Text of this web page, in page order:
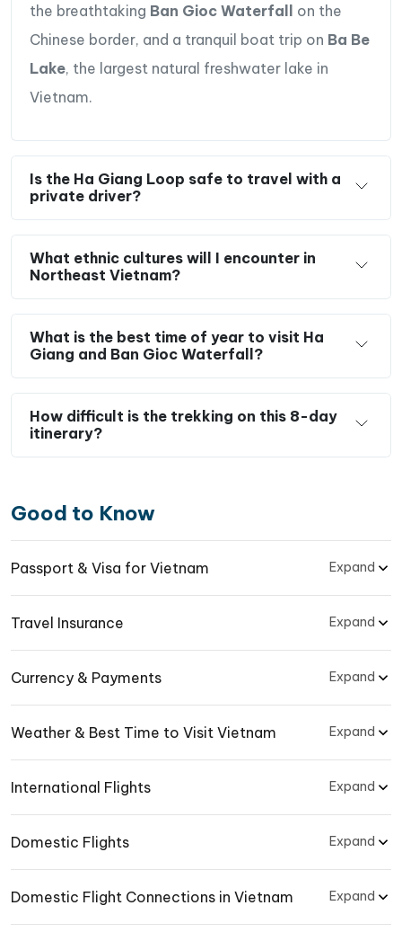
the breathtaking Ban Gioc Waterfall on the
Chinese border, and a tranquil boat trip on Ba Be
Lake, the largest natural freshwater lake in
Vietnam.
Is the Ha Giang Loop safe to travel with a
private driver?
What ethnic cultures will I encounter in
Northeast Vietnam?
What is the best time of year to visit Ha
Giang and Ban Gioc Waterfall?
How difficult is the trekking on this 8-day
itinerary?
Good to Know
Passport & Visa for Vietnam Expand
Travel Insurance Expand
Currency & Payments Expand
Weather & Best Time to Visit Vietnam Expand
International Flights Expand
Domestic Flights Expand
Domestic Flight Connections in Vietnam Expand